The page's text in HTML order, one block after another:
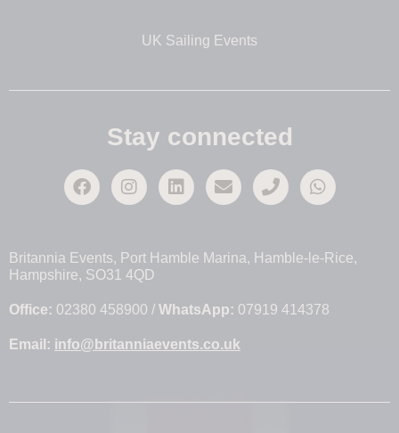
UK Sailing Events
Stay connected
Britannia Events, Port Hamble Marina, Hamble-le-Rice,
Hampshire, SO31 4QD
Office: 02380 458900 / WhatsApp: 07919 414378
Email: info@britanniaevents.co.uk